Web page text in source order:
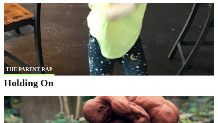
THE PARENT RAP
Holding On